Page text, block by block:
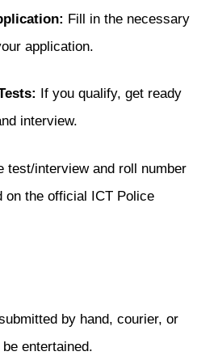
Fill in the necessary
application.
If you qualify, get ready
interview.
test/interview and roll number
on the official ICT Police
by hand, courier, or
entertained.